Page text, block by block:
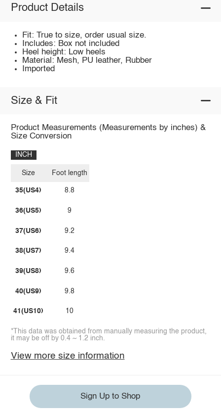
Product Details
Fit: True to size, order usual size.
Includes: Box not included
Heel height: Low heels
Material: Mesh, PU leather, Rubber
Imported
Size & Fit
Product Measurements (Measurements by inches) &
Size Conversion
INCH
Size
35(US4)
36(US5)
37(US6)
38(US7)
39(US8)
40(US9)
41(US10)
Foot length
8.8
9
9.2
9.4
9.6
9.8
10
*This data was obtained from manually measuring the product,
it may be off by 0.4 ~ 1.2 inch.
View more size information
Sign Up to Shop